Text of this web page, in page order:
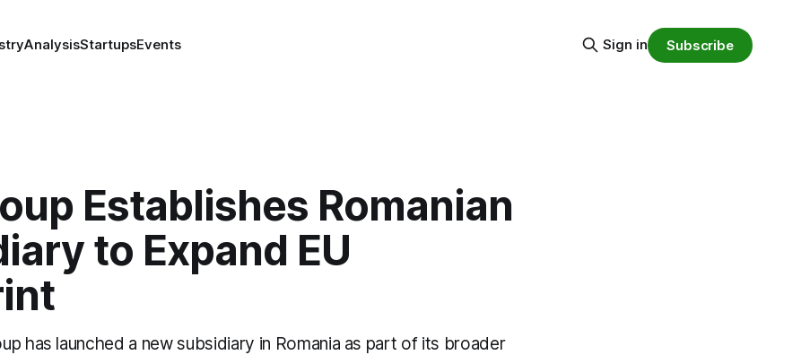
AnalysisStartupsEvents Sign in Subscribe
Establishes Romanian
to Expand EU
has launched a new subsidiary in Romania as part of its broader